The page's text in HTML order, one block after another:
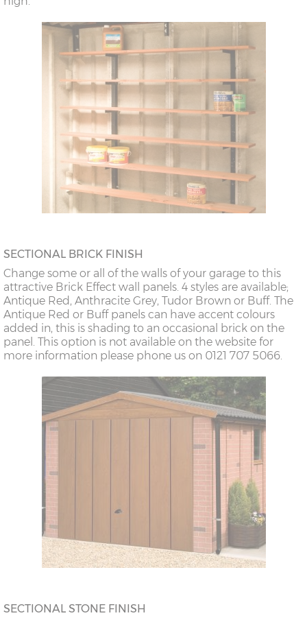
SECTIONAL BRICK FINISH
Change some or all of the walls of your garage to this
attractive Brick Effect wall panels. 4 styles are available;
Antique Red, Anthracite Grey, Tudor Brown or Buff. The
Antique Red or Buff panels can have accent colours
added in, this is shading to an occasional brick on the
panel. This option is not available on the website for
more information please phone us on 0121 707 5066.
SECTIONAL STONE FINISH